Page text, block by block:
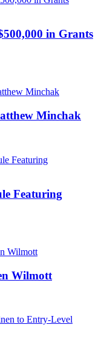
in Grants
Minchak
Featuring
Wilmott